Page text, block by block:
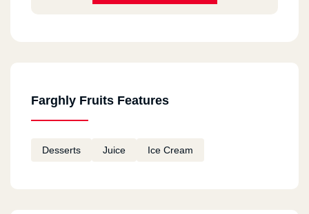
Farghly Fruits Features
Desserts Juice Ice Cream